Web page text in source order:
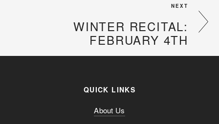
NEXT
WINTER RECITAL:
FEBRUARY 4TH
QUICK LINKS
About Us